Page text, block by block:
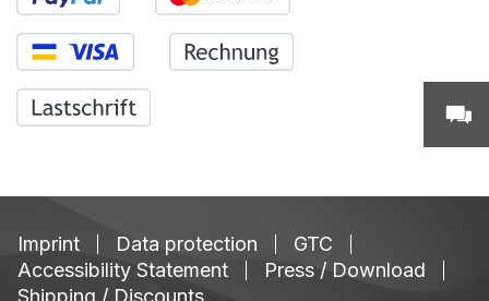
Imprint Data protection
GTC
Accessibility Statement
Press / Download
Shipping / Discounts